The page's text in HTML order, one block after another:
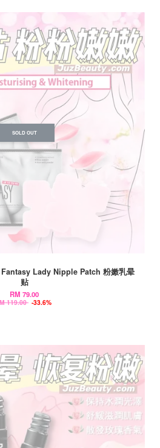
SOLD OUT
Lady Nipple Patch 粉嫩乳晕
贴
RM 79.00
119.00 -33.6%